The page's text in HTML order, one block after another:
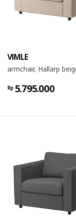
VIMLE
armchair, Hallarp
Rp 5.795.000